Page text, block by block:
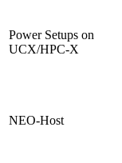
Power Setups on
UCX/HPC-X
NEO-Host